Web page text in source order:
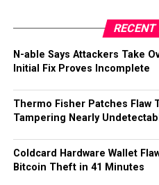
N-able Says Attackers Take
Initial Fix Proves Incomplete
Thermo Fisher Patches Flaw
Tampering Nearly
Coldcard Hardware Wallet
Bitcoin Theft in 41 Minutes